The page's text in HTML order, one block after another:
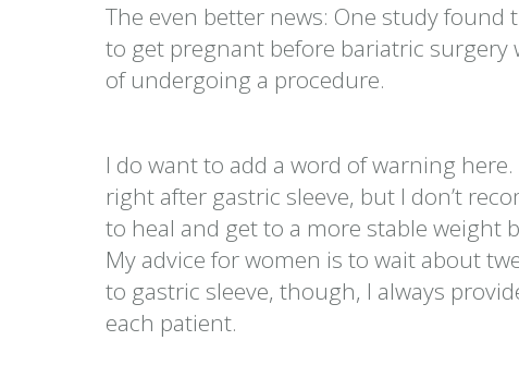
The even better news: One study found
to get pregnant before bariatric surgery
of undergoing a procedure.
I do want to add a word of warning
right after gastric sleeve, but I don’t
to heal and get to a more stable weight
My advice for women is to wait about
to gastric sleeve, though, I always
each patient.